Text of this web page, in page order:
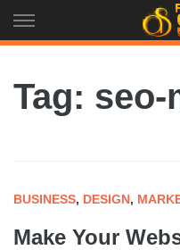
to
Tag:
BUSINESS, DESIGN,
Make Your